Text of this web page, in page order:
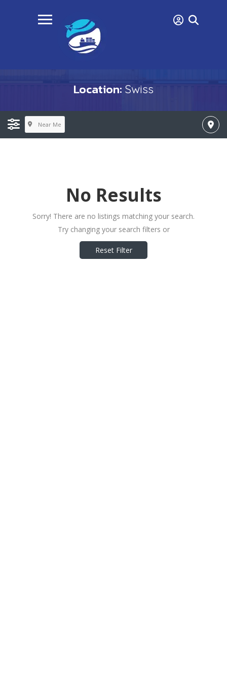
Location: Swiss
Near Me
No Results
Sorry! There are no listings matching your search.
Try changing your search filters or
Reset Filter